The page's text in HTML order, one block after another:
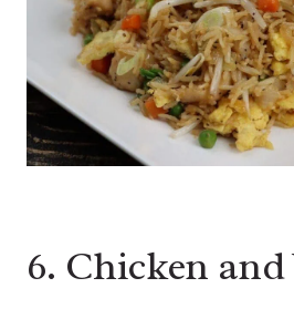
6. Chicken